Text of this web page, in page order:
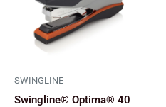
SWINGLINE
Swingline® Optima® 40